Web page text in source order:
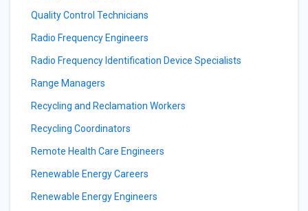
Quality Control Technicians
Radio Frequency Engineers
Radio Frequency Identification Device Specialists
Range Managers
Recycling and Reclamation Workers
Recycling Coordinators
Remote Health Care Engineers
Renewable Energy Careers
Renewable Energy Engineers